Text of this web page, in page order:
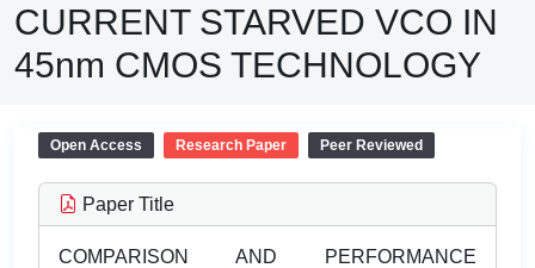
CURRENT STARVED VCO IN
45nm CMOS TECHNOLOGY
Open Access Research Paper Peer Reviewed
Paper Title
COMPARISON AND PERFORMANCE